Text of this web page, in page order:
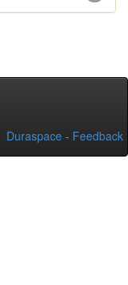
Duraspace - Feedback